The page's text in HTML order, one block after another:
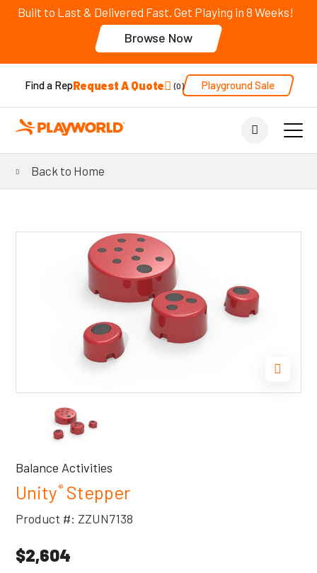
Built to Last & Delivered Fast. Get Playing in 8 Weeks!
Browse Now
Find a RepRequest A Quote 0 Playground Sale
Back to Home
Balance Activities
Unity®Stepper
Product #: ZZUN7138
$2,604